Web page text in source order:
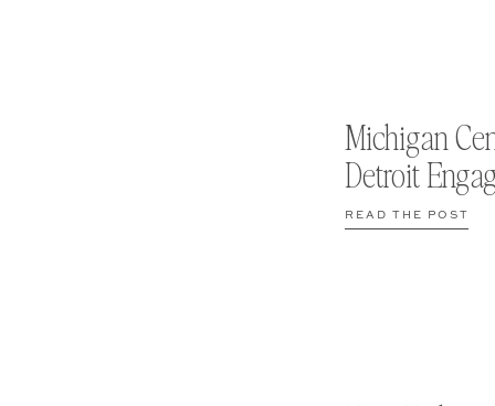
READ THE POST
Michigan
Detroit